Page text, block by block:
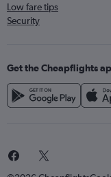
Low fare tips
Security
Get the Cheapflights